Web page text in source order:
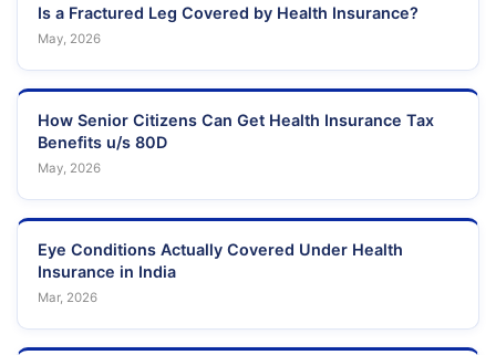
Is a Fractured Leg Covered by Health Insurance?
May, 2026
How Senior Citizens Can Get Health Insurance Tax
Benefits u/s 80D
May, 2026
Eye Conditions Actually Covered Under Health
Insurance in India
Mar, 2026